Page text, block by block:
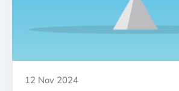
the
project’s
Published
12 Nov 2024